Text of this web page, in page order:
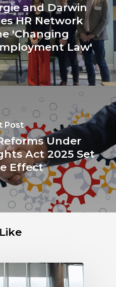
and Darwin
HR Network
'Changing
Law'
Post
Under
Act 2025 Set
Effect